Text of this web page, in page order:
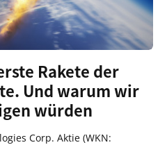
Rakete der
Und warum wir
würden
Corp. Aktie (WKN: